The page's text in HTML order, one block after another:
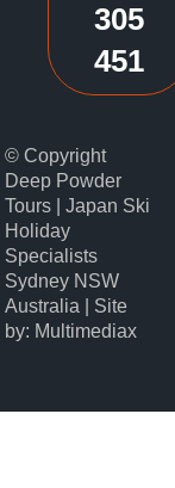
305
451
© Copyright
Deep Powder
Tours | Japan Ski
Holiday
Specialists
Sydney NSW
Australia | Site
by: Multimediax